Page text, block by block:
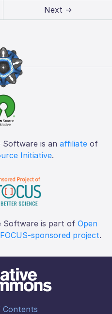
Next →
is an affiliate of
Initiative.
Software is part of Open
sponsored project.
Contents